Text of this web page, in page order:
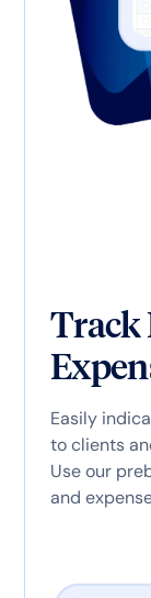
Track
Easily
to clients
Use our
and